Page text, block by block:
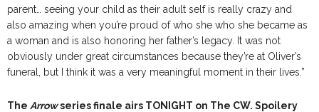
parent… seeing your child as their adult self is really crazy and
also amazing when you’re proud of who she who she became as
a woman and is also honoring her father’s legacy. It was not
obviously under great circumstances because they’re at Oliver’s
funeral, but I think it was a very meaningful moment in their lives.”
The Arrowseries finale airs TONIGHT on The CW. Spoilery